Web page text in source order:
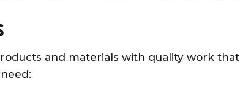
and materials with quality work that